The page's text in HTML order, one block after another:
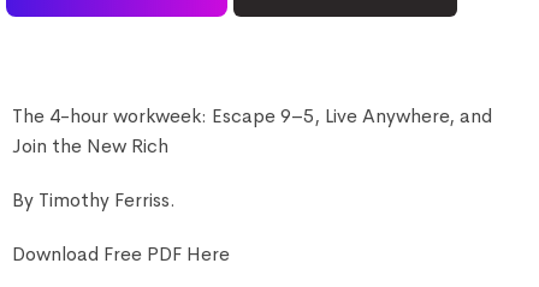
The 4-hour workweek: Escape 9–5, Live Anywhere, and
Join the New Rich
By Timothy Ferriss.
Download Free PDF Here